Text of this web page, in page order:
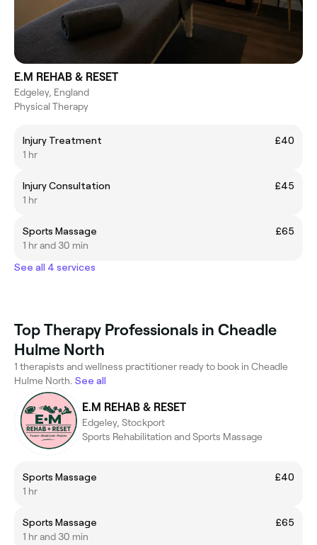
E.M REHAB & RESET
Edgeley, England
Physical Therapy
Injury Treatment
£40
1 hr
Injury Consultation
£45
1 hr
Sports Massage
£65
1 hr and 30 min
See all 4 services
Top Therapy Professionals in Cheadle
Hulme North
1 therapists and wellness practitioner ready to book in Cheadle
Hulme North. See all
E.M REHAB & RESET
Edgeley, Stockport
Sports Rehabilitation and Sports Massage
Sports Massage
£40
1 hr
Sports Massage
£65
1 hr and 30 min